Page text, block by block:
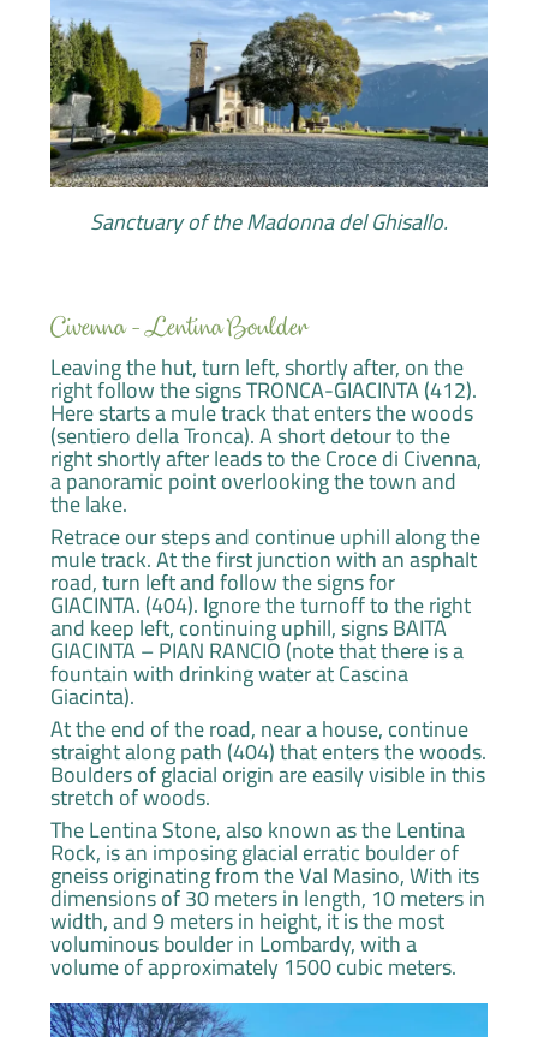
Sanctuary of the Madonna del Ghisallo.
Civenna - Lentina Boulder
Leaving the hut, turn left, shortly after, on the
right follow the signs TRONCA-GIACINTA (412).
Here starts a mule track that enters the woods
(sentiero della Tronca). A short detour to the
right shortly after leads to the Croce di Civenna,
a panoramic point overlooking the town and
the lake.
Retrace our steps and continue uphill along the
mule track. At the first junction with an asphalt
road, turn left and follow the signs for
GIACINTA. (404). Ignore the turnoff to the right
and keep left, continuing uphill, signs BAITA
GIACINTA – PIAN RANCIO (note that there is a
fountain with drinking water at Cascina
Giacinta).
At the end of the road, near a house, continue
straight along path (404) that enters the woods.
Boulders of glacial origin are easily visible in this
stretch of woods.
The Lentina Stone, also known as the Lentina
Rock, is an imposing glacial erratic boulder of
gneiss originating from the Val Masino, With its
dimensions of 30 meters in length, 10 meters in
width, and 9 meters in height, it is the most
voluminous boulder in Lombardy, with a
volume of approximately 1500 cubic meters.